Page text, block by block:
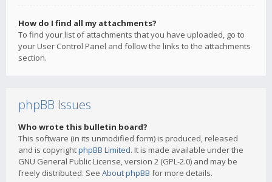
How do I find all my attachments?
To find your list of attachments that you have uploaded, go to
your User Control Panel and follow the links to the attachments
section.
phpBB Issues
Who wrote this bulletin board?
This software (in its unmodified form) is produced, released
and is copyrightphpBB Limited. It is made available under the
GNU General Public License, version 2 (GPL-2.0) and may be
freely distributed. See About phpBB for more details.